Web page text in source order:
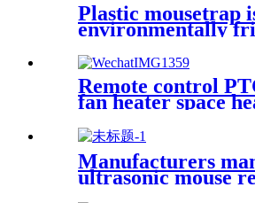
Plastic mousetrap
environmentally
Remote control
fan heater space
Manufacturers
ultrasonic mouse